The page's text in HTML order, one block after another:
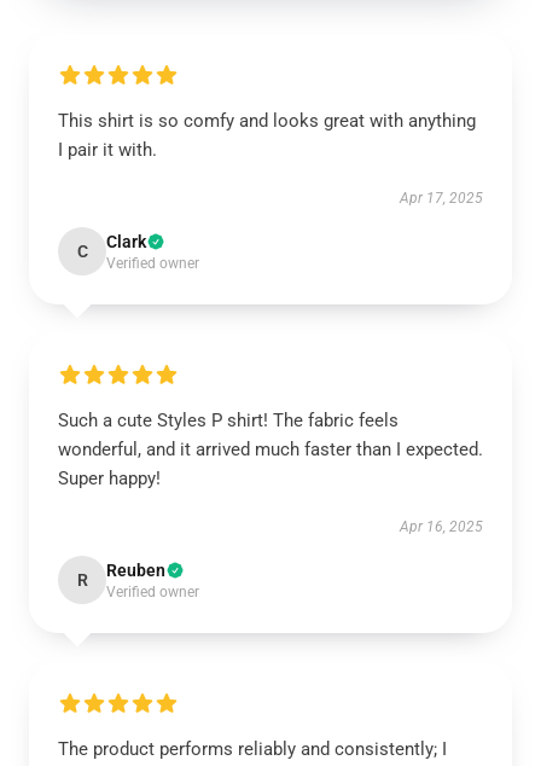
This shirt is so comfy and looks great with anything
I pair it with.
Apr 17, 2025
C Clark
Verified owner
Such a cute Styles P shirt! The fabric feels
wonderful, and it arrived much faster than I expected.
Super happy!
Apr 16, 2025
R Reuben
Verified owner
The product performs reliably and consistently; I